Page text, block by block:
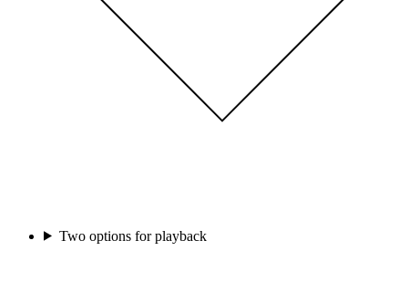
Two options for playback